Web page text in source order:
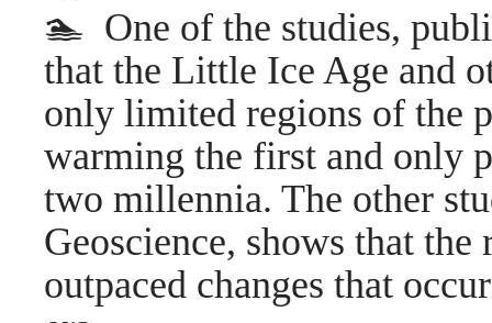
🏊 One of the studies,
that the Little Ice Age and
only limited regions of the
warming the first and only
two millennia. The other
Geoscience, shows that
outpaced changes that